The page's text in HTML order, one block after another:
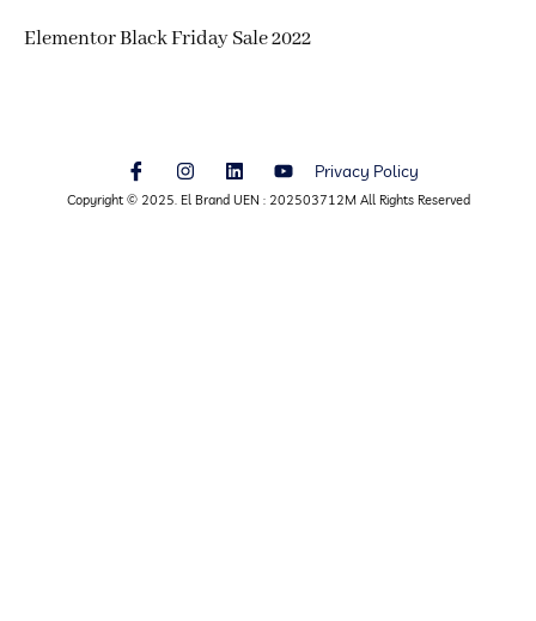
Elementor Black Friday Sale 2022
Copyright © 2025. El Brand UEN : 202503712M All Rights Reserved
Privacy Policy